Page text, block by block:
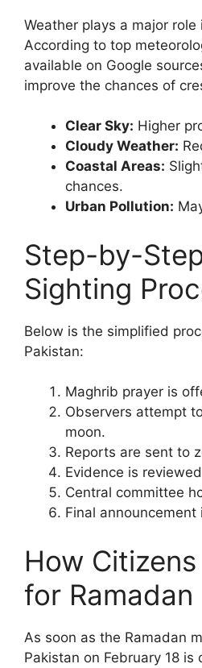
Weather plays a major role
According to top
available on Google
improve the chances of
Clear Sky: Higher
Cloudy Weather:
Coastal Areas:
chances.
Urban Pollution:
Step-by-
Sighting
Below is the simplified
Pakistan:
Maghrib prayer is
Observers attempt
moon.
Reports are sent to
Evidence is
Central committee
Final
How
for Ramadan
As soon as the Ramadan
Pakistan on February 18 is